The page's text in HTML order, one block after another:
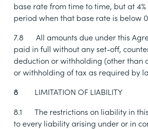
base rate from time to time, but at
period when that base rate is below
7.8
All amounts due under this
paid in full without any set-off,
deduction or withholding (other than
or withholding of tax as required by
8
LIMITATION OF LIABILITY
8.1
The restrictions on liability in
to every liability arising under or in